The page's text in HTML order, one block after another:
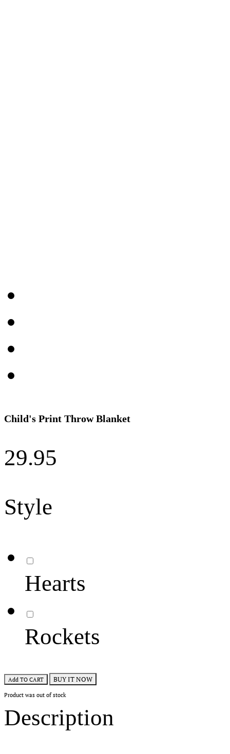
Child's Print Throw Blanket
29.95
Style
Hearts
Rockets
Add TO CART BUY IT NOW
Product was out of stock
Description